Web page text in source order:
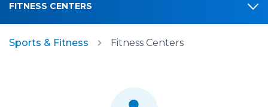
FITNESS CENTERS
Sports & Fitness Fitness Centers